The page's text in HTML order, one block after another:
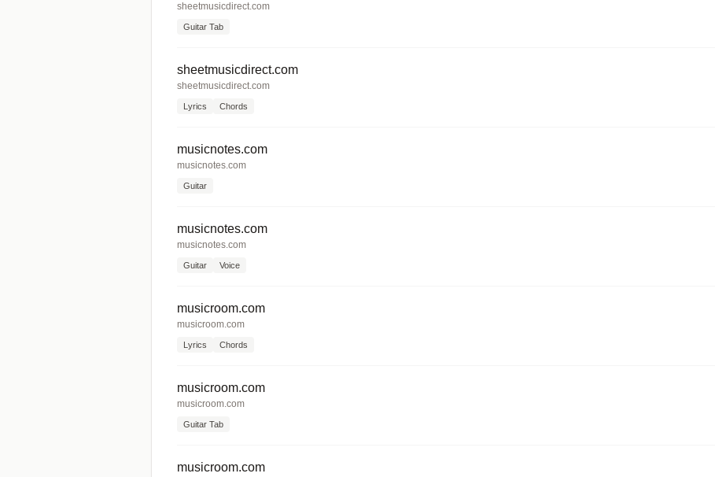
sheetmusicdirect.com
Guitar Tab
sheetmusicdirect.com
sheetmusicdirect.com
Lyrics Chords
musicnotes.com
musicnotes.com
Guitar
musicnotes.com
musicnotes.com
Guitar Voice
musicroom.com
musicroom.com
Lyrics Chords
musicroom.com
musicroom.com
Guitar Tab
musicroom.com